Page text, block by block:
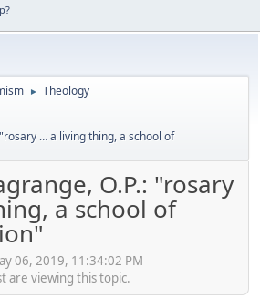
► Theology
… a living thing, a school of
O.P.: "rosary
a school of
06, 2019, 11:34:02 PM
are viewing this topic.